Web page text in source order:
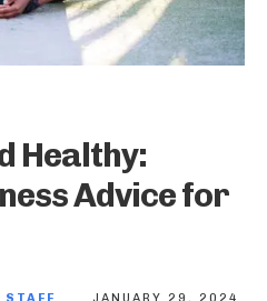
Healthy:
Advice for